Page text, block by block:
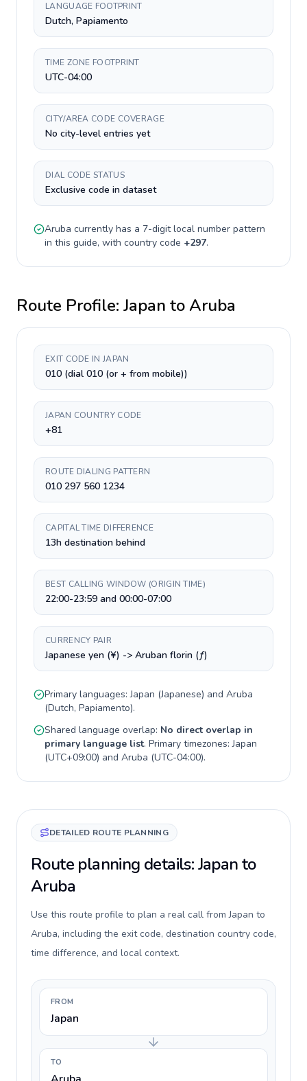
LANGUAGE FOOTPRINT
Dutch, Papiamento
TIME ZONE FOOTPRINT
UTC-04:00
CITY/AREA CODE COVERAGE
No city-level entries yet
DIAL CODE STATUS
Exclusive code in dataset
Aruba currently has a 7-digitlocal number pattern
in this guide, with country code +297.
Route Profile: Japan toAruba
EXIT CODE IN JAPAN
010 (dial 010 (or + from mobile))
JAPAN COUNTRY CODE
+81
ROUTE DIALING PATTERN
010 297 560 1234
CAPITAL TIME DIFFERENCE
13h destination behind
BEST CALLING WINDOW (ORIGIN TIME)
22:00-23:59 and 00:00-07:00
CURRENCY PAIR
Japanese yen (¥) -> Aruban florin (ƒ)
Primary languages:Japan (Japanese) and Aruba
(Dutch, Papiamento).
Shared language overlap: No direct overlap in
primary language list. Primary timezones:Japan
(UTC+09:00) and Aruba (UTC-04:00).
DETAILED ROUTE PLANNING
Route planning details: Japan to
Aruba
Use this route profile to plan a real call from Japan to
Aruba, including the exit code, destination country code,
time difference, and local context.
FROM
Japan
TO